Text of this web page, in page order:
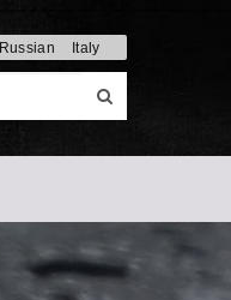
Russian Italy